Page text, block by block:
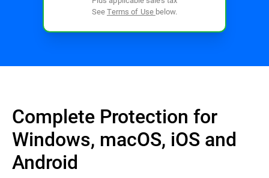
SeeTerms of Use below.
Complete Protection for
Windows, macOS, iOS and
Android